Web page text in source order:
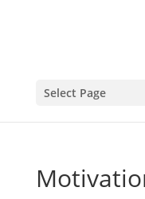
Select Page